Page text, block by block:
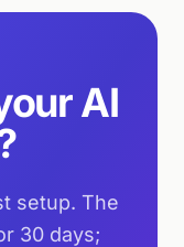
AI
setup. The
30 days;